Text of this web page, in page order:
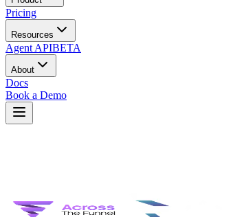
Pricing
Resources
Agent APIBETA
About
Docs
Book a Demo